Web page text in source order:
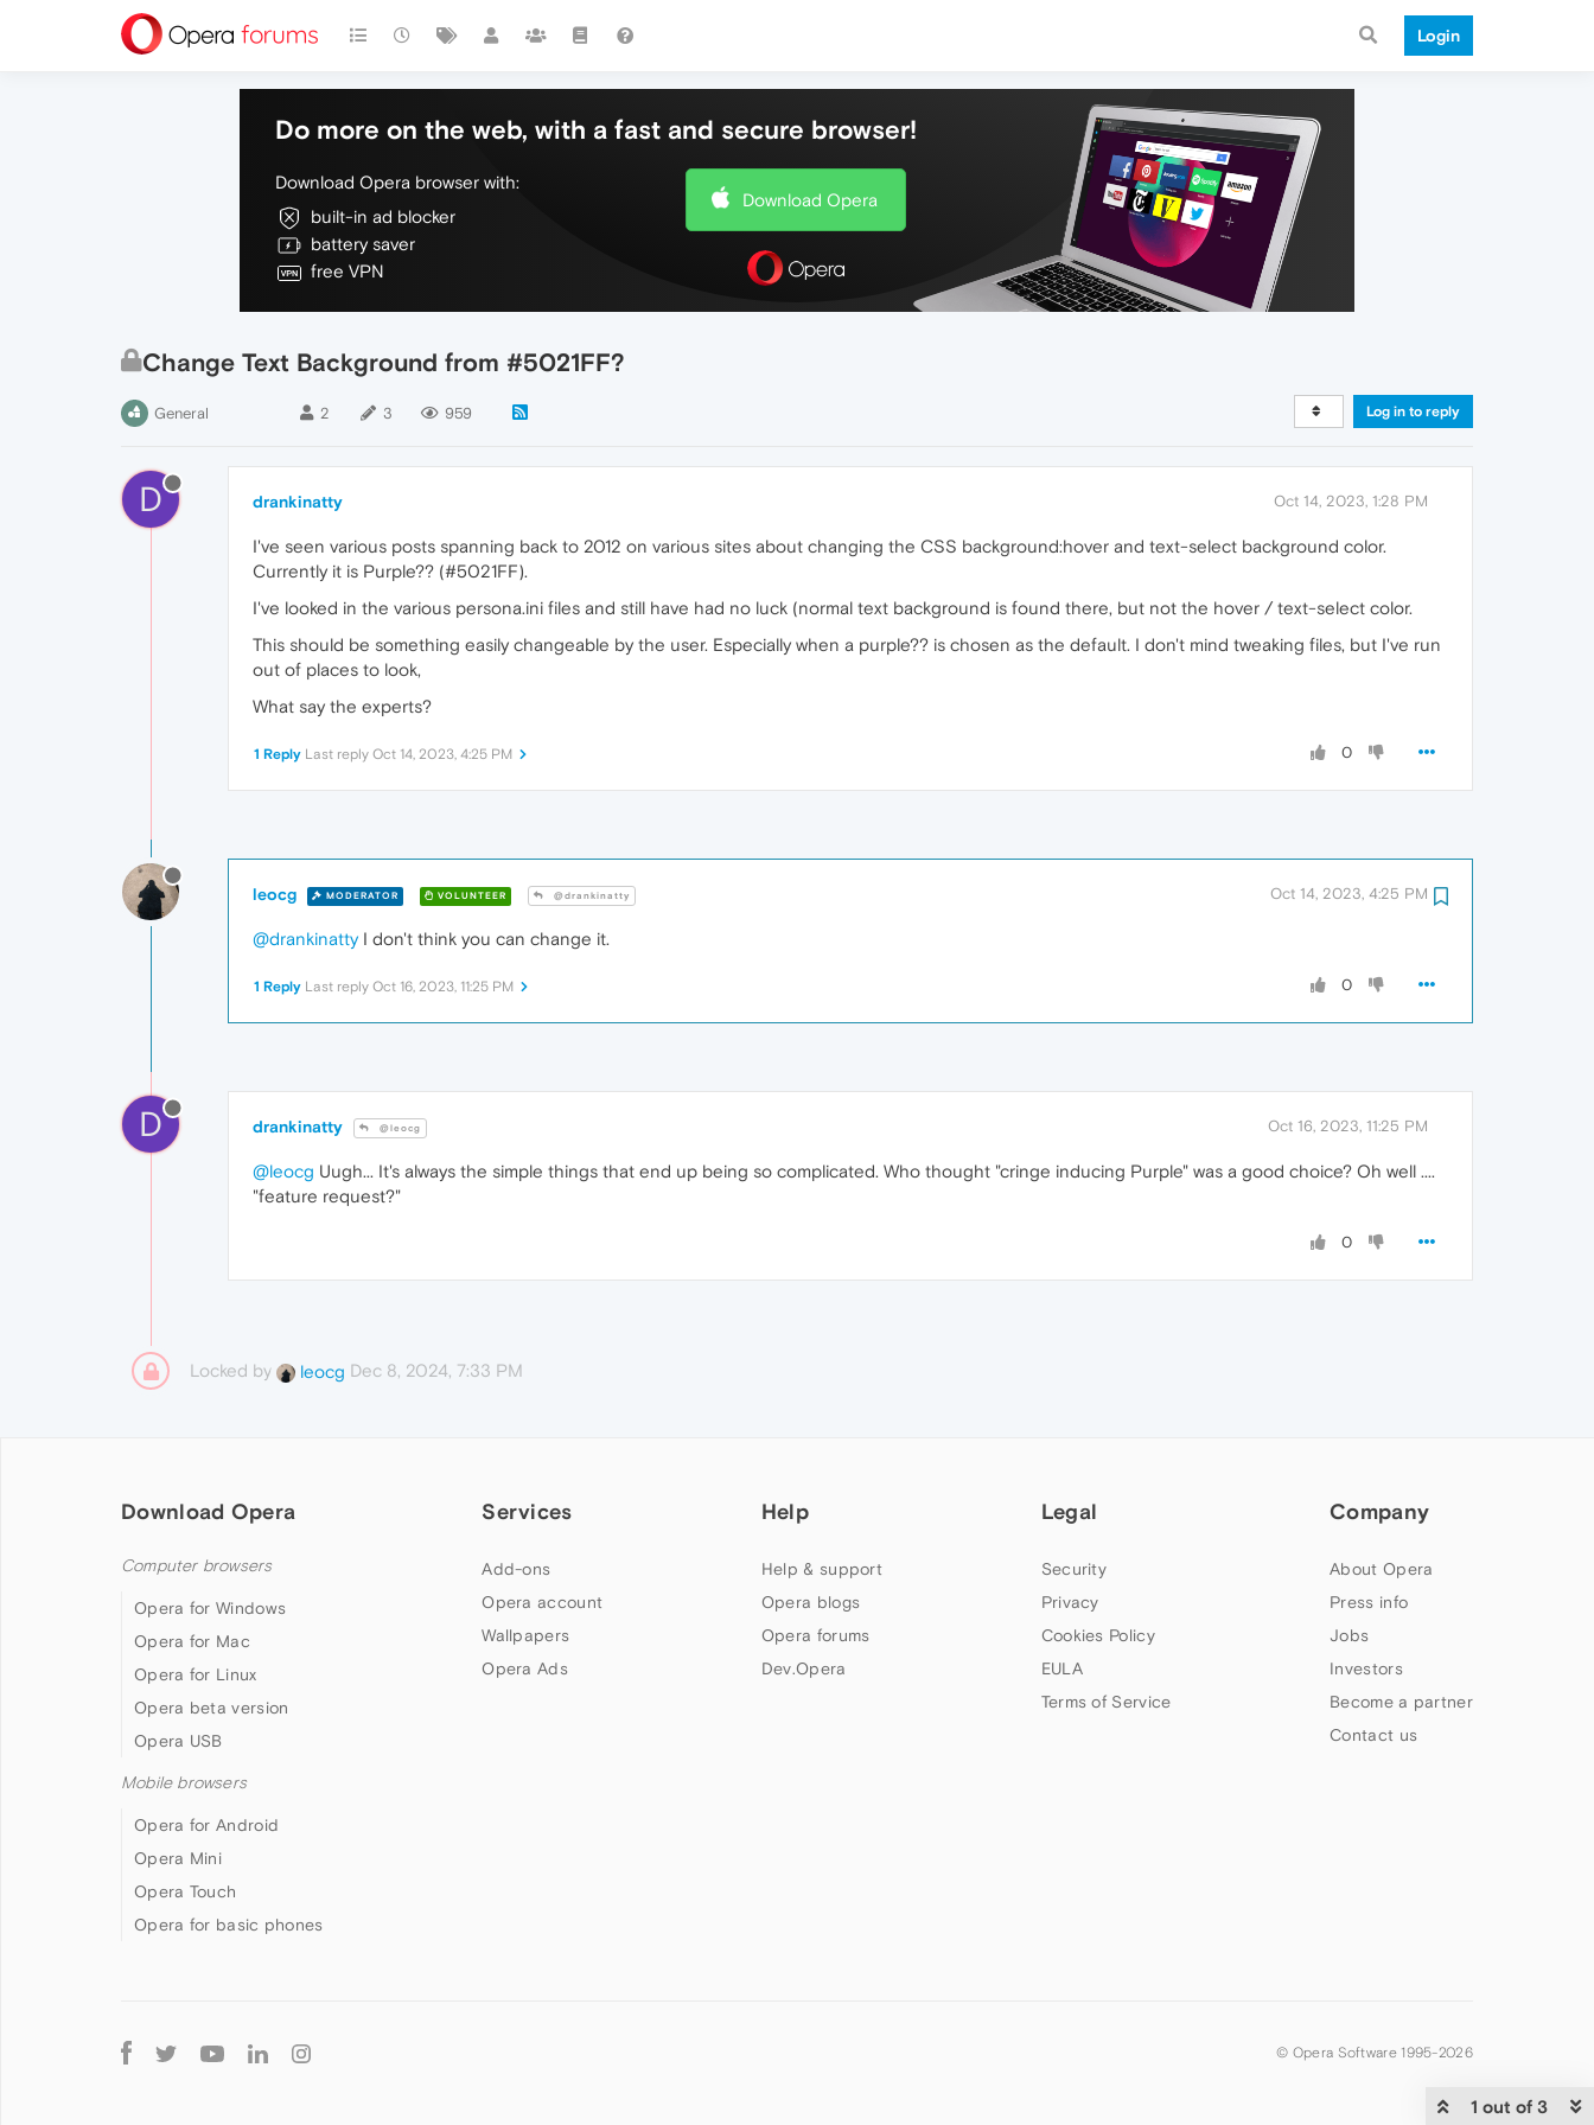
Login
Do more on the web, with a fast and secure browser!
Download Opera browser with:
built-in ad blocker
battery saver
free VPN
Download Opera
Change Text Background from #5021FF?
General 2 3 959 Log in to reply
D drankinatty Oct 14, 2023, 1:28 PM
I've seen various posts spanning back to 2012 on various sites about changing the CSS background:hover and text-select background color.
Currently it is Purple?? (#5021FF).
I've looked in the various persona.ini files and still have had no luck (normal text background is found there, but not the hover / text-select color.
This should be something easily changeable by the user. Especially when a purple?? is chosen as the default. I don't mind tweaking files, but I've run
out of places to look,
What say the experts?
0
1 Reply Last reply Oct 14, 2023, 4:25 PM
leocg MODERATOR VOLUNTEER @drankinatty Oct 14, 2023, 4:25 PM
@drankinattyI don't think you can change it.
0
1 Reply Last reply Oct 16, 2023, 11:25 PM
D drankinatty @leocg Oct 16, 2023, 11:25 PM
@leocg Uugh... It's always the simple things that end up being so complicated. Who thought "cringe inducing Purple" was a good choice? Oh well ....
"feature request?"
0
Locked by leocg Dec 8, 2024, 7:33 PM
1 out of 3
Download Opera
Computer browsers
Opera for Windows
Opera for Mac
Opera for Linux
Opera beta version
Opera USB
Mobile browsers
Opera for Android
Opera Mini
Opera Touch
Opera for basic phones
Services
Add-ons
Opera account
Wallpapers
Opera Ads
Help
Help & support
Opera blogs
Opera forums
Dev.Opera
Legal
Security
Privacy
Cookies Policy
EULA
Terms of Service
Company
About Opera
Press info
Jobs
Investors
Become a partner
Contact us
Follow
Opera
© Opera Software 1995-2026